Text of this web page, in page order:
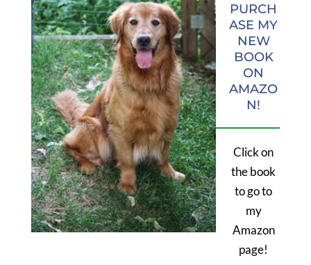
PURCH
ASE MY
NEW
BOOK
ON
AMAZO
N!
Click on
the book
to go to
my
Amazon
page!